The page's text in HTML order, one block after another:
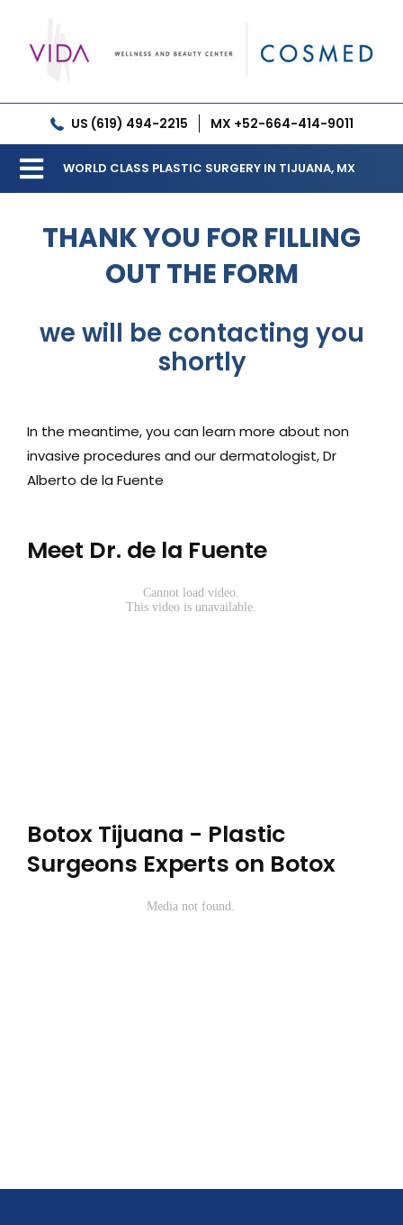
content
US (619) 494-2215 MX +52-664-414-9011
Toggle
Navigation
Gallery
Media
Testimonials
WORLD CLASS PLASTIC SURGERY IN TIJUANA, MX
THANK YOU FOR FILLING
OUT THE FORM
we will be contacting you
shortly
In the meantime, you can learn more about non
invasive procedures and our dermatologist, Dr
Alberto de la Fuente
Meet Dr. de la Fuente
Botox Tijuana - Plastic
Surgeons Experts on Botox